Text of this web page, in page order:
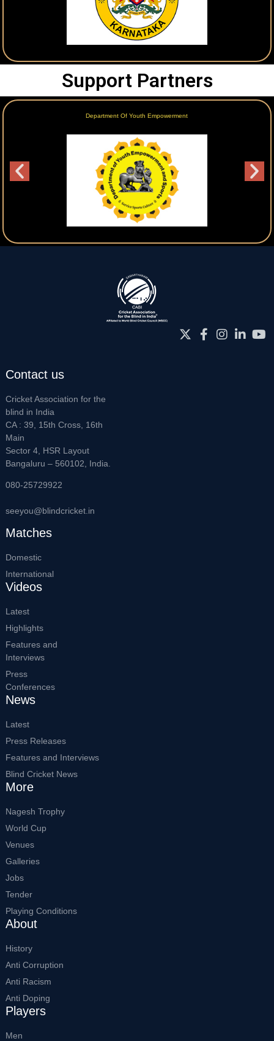
Support Partners
Department Of Youth Empowerment
Contact us
Cricket Association for the
blind in India
CA : 39, 15th Cross, 16th
Main
Sector 4, HSR Layout
Bangaluru – 560102, India.
080-25729922
seeyou@blindcricket.in
Matches
Domestic
International
Videos
Latest
Highlights
Features and
Interviews
Press
Conferences
News
Latest
Press Releases
Features and Interviews
Blind Cricket News
More
Nagesh Trophy
World Cup
Venues
Galleries
Jobs
Tender
Playing Conditions
About
History
Anti Corruption
Anti Racism
Anti Doping
Players
Men